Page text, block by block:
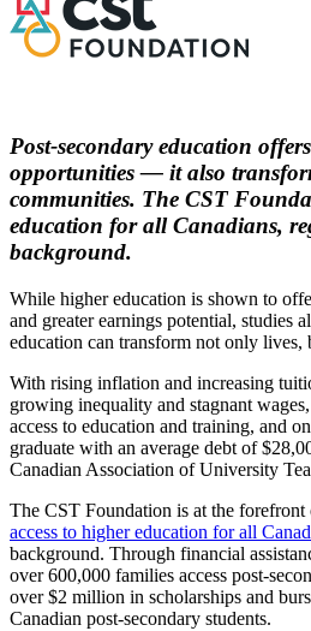
Post-secondary education
opportunities — it also
communities. The CST
education for all Canadians,
background.
While higher education is shown to
and greater earnings potential, studies
education can transform not only lives,
With rising inflation and increasing
growing inequality and stagnant
access to education and training, and
graduate with an average debt of
Canadian Association of University
The CST Foundation is at the forefront
access to higher education for all
background. Through financial
over 600,000 families access post-
over $2 million in scholarships and
Canadian post-secondary students.